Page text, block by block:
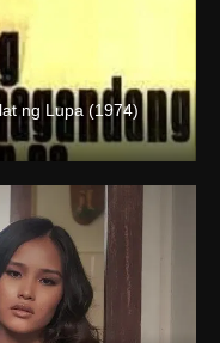
ng Lupa (1974)